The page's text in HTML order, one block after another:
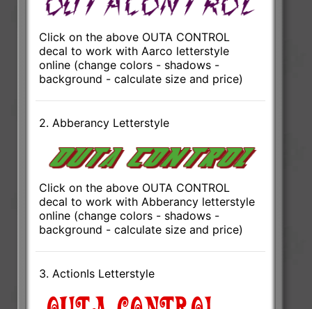
Click on the above OUTA CONTROL
decal to work with Aarco letterstyle
online (change colors - shadows -
background - calculate size and price)
2. Abberancy Letterstyle
Click on the above OUTA CONTROL
decal to work with Abberancy letterstyle
online (change colors - shadows -
background - calculate size and price)
3. ActionIs Letterstyle